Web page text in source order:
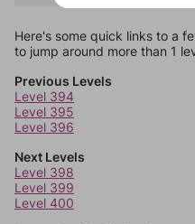
Here's some quick links to a
to jump around more than 1
Previous Levels
Level 394
Level 395
Level 396
Next Levels
Level 398
Level 399
Level 400